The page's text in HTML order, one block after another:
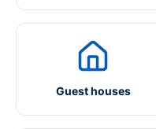
Guest houses